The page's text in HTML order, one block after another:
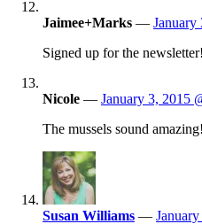
Jaimee+Marks — January
Signed up for the
Nicole — January 3, 2015
The mussels sound amazing!
Susan Williams —